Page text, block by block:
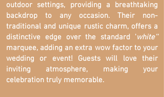
outdoor settings, providing a breathtaking
backdrop to any occasion. Their non-
traditional and unique rustic charm, offers a
distinctive edge over the standard 'white''
marquee, adding an extra wow factor to your
wedding or event! Guests will love their
inviting atmosphere, making your
celebration truly memorable.